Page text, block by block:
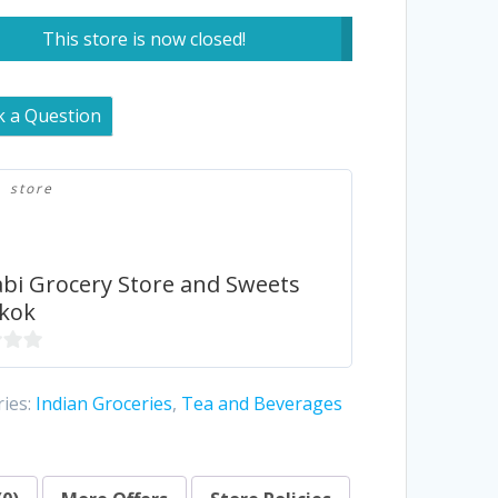
This store is now closed!
a Question
store
Grocery Store and Sweets
Indian Groceries, Tea and Beverages